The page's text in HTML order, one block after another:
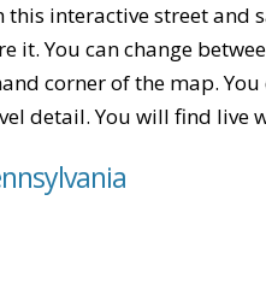
this interactive street and
it. You can change
corner of the map.
detail. You will find live